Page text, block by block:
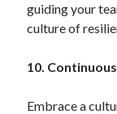
guiding your
culture of
10.
Embrace a